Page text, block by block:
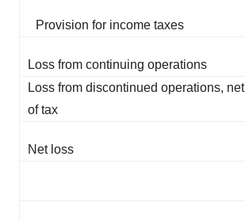
Provision for income taxes
Loss from continuing operations
Loss from discontinued operations, net
of tax
Net loss